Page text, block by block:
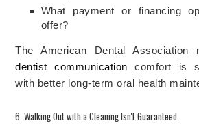
What payment or financing
offer?
The American Dental Association
dentist communication comfort is
with better long-term oral health
6. Walking Out with a Cleaning Isn't Guaranteed